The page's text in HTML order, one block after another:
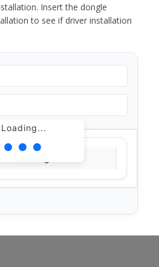
Insert the dongle
to see if driver installation
Loading...